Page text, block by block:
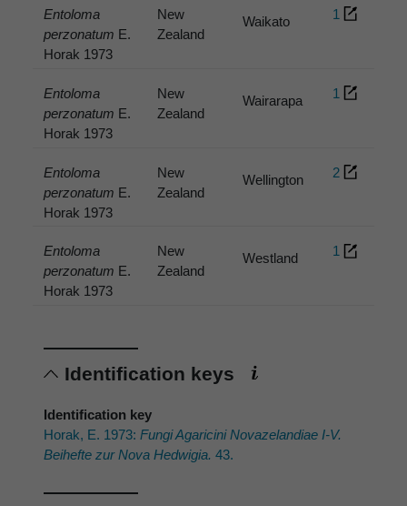
Entoloma
perzonatum E.
Horak 1973
New
Zealand
Waikato 1
Entoloma
perzonatum E.
Horak 1973
New
Zealand
Wairarapa 1
Entoloma
perzonatum E.
Horak 1973
New
Zealand
Wellington 2
Entoloma
perzonatum E.
Horak 1973
New
Zealand
Westland 1
Identification keys
Identification key
Horak, E. 1973: Fungi Agaricini Novazelandiae I-V.
Beihefte zur Nova Hedwigia. 43.